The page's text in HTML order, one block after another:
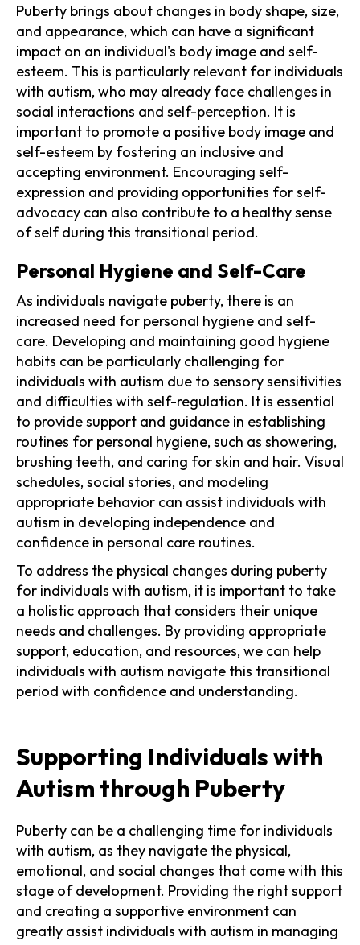
Puberty brings about changes in body shape, size,
and appearance, which can have a significant
impact on an individual's body image and self-
esteem. This is particularly relevant for individuals
with autism, who may already face challenges in
social interactions and self-perception. It is
important to promote a positive body image and
self-esteem by fostering an inclusive and
accepting environment. Encouraging self-
expression and providing opportunities for self-
advocacy can also contribute to a healthy sense
of self during this transitional period.
Personal Hygiene and Self-Care
As individuals navigate puberty, there is an
increased need for personal hygiene and self-
care. Developing and maintaining good hygiene
habits can be particularly challenging for
individuals with autism due to sensory sensitivities
and difficulties with self-regulation. It is essential
to provide support and guidance in establishing
routines for personal hygiene, such as showering,
brushing teeth, and caring for skin and hair. Visual
schedules, social stories, and modeling
appropriate behavior can assist individuals with
autism in developing independence and
confidence in personal care routines.
To address the physical changes during puberty
for individuals with autism, it is important to take
a holistic approach that considers their unique
needs and challenges. By providing appropriate
support, education, and resources, we can help
individuals with autism navigate this transitional
period with confidence and understanding.
Supporting Individuals with
Autism through Puberty
Puberty can be a challenging time for individuals
with autism, as they navigate the physical,
emotional, and social changes that come with this
stage of development. Providing the right support
and creating a supportive environment can
greatly assist individuals with autism in managing